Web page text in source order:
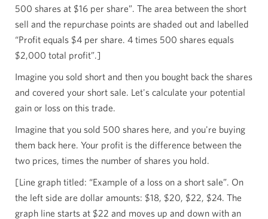
500 shares at $16 per share”. The area between the short
sell and the repurchase points are shaded out and labelled
“Profit equals $4 per share. 4 times 500 shares equals
$2,000 total profit”.]
Imagine you sold short and then you bought back the shares
and covered your short sale. Let's calculate your potential
gain or loss on this trade.
Imagine that you sold 500 shares here, and you're buying
them back here. Your profit is the difference between the
two prices, times the number of shares you hold.
[Line graph titled: “Example of a loss on a short sale”. On
the left side are dollar amounts: $18, $20, $22, $24. The
graph line starts at $22 and moves up and down with an